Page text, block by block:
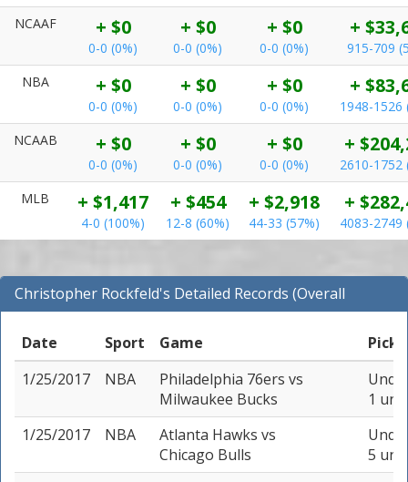
NCAAF
+ $0
0-0 (0%)
+ $0
0-0 (0%)
+ $0
0-0 (0%)
+
915-709
NBA
+ $0
0-0 (0%)
+ $0
0-0 (0%)
+ $0
0-0 (0%)
+
1948-1526
NCAAB
+ $0
0-0 (0%)
+ $0
0-0 (0%)
+ $0
0-0 (0%)
+
2610-1752
MLB
+ $1,417
4-0 (100%)
+ $454
12-8 (60%)
+ $2,918
44-33 (57%)
+
4083-2749
Christopher Rockfeld's Detailed Records (Overall
Records for NBA)
Date
Sport Game
Pick
1/25/2017
NBA Philadelphia 76ers vs
Milwaukee Bucks
1 unit
1/25/2017
NBA Atlanta Hawks vs
Chicago Bulls
5